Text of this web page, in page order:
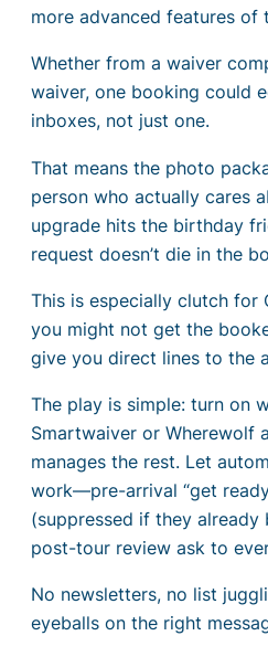
more advanced features of
Whether from a waiver
waiver, one booking could
inboxes, not just one.
That means the photo
person who actually cares
upgrade hits the birthday
request doesn’t die in the
This is especially clutch for
you might not get the
give you direct lines to the
The play is simple: turn on
Smartwaiver or Wherewolf
manages the rest. Let
work—pre-arrival “get
(suppressed if they
post-tour review ask to
No newsletters, no list
eyeballs on the right